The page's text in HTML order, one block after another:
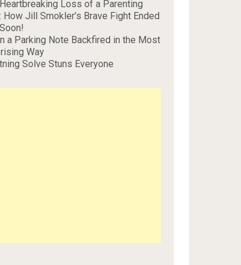
Loss of a Parenting
How Jill Smokler’s Brave Fight Ended
a Parking Note Backfired in the Most
Way
Solve Stuns Everyone